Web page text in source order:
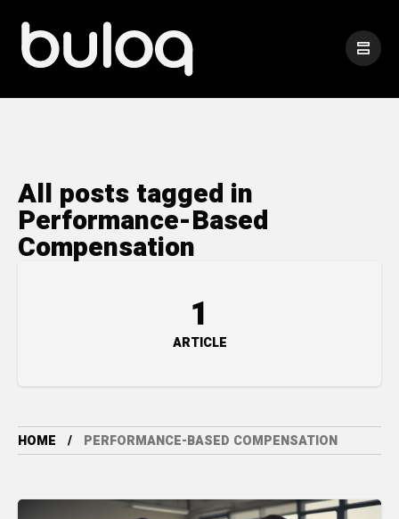
All posts tagged in
Performance-Based
Compensation
1
ARTICLE
HOME PERFORMANCE-BASED COMPENSATION